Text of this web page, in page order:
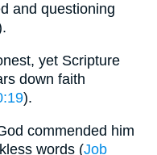
and questioning
yet Scripture
down faith
).
commended him
words (Job